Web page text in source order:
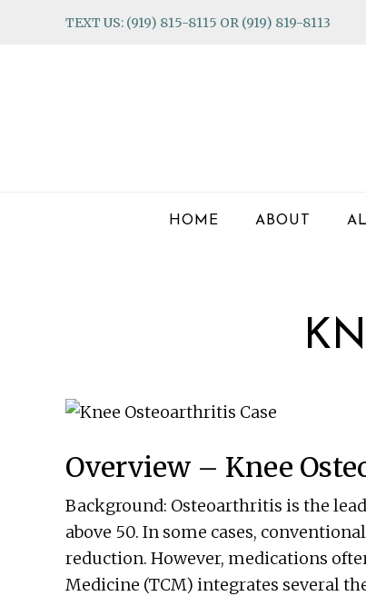
TEXT US: (919) 815-8115 OR (919) 819-8113
HOME ABOUT
Overview – Knee
Background: Osteoarthritis is the
above 50. In some cases,
reduction. However, medications
Medicine (TCM) integrates several